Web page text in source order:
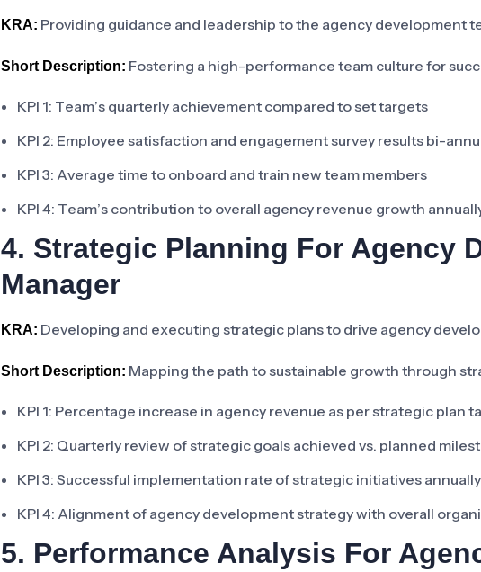
KRA: Providing guidance and leadership to the agency development
Short Description: Fostering a high-performance team culture for
KPI 1: Team’s quarterly achievement compared to set targets
KPI 2: Employee satisfaction and engagement survey results bi-
KPI 3: Average time to onboard and train new team members
KPI 4: Team’s contribution to overall agency revenue growth
4. Strategic Planning For Agency
Manager
KRA: Developing and executing strategic plans to drive agency
Short Description: Mapping the path to sustainable growth through
KPI 1: Percentage increase in agency revenue as per strategic plan
KPI 2: Quarterly review of strategic goals achieved vs. planned
KPI 3: Successful implementation rate of strategic initiatives annually
KPI 4: Alignment of agency development strategy with overall
5. Performance Analysis For